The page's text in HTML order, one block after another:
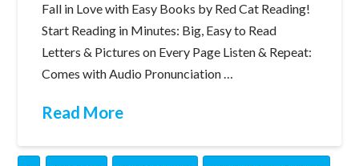
Fall in Love with Easy Books by Red Cat Reading!
Start Reading in Minutes: Big, Easy to Read
Letters & Pictures on Every Page Listen & Repeat:
Comes with Audio Pronunciation …
Read More